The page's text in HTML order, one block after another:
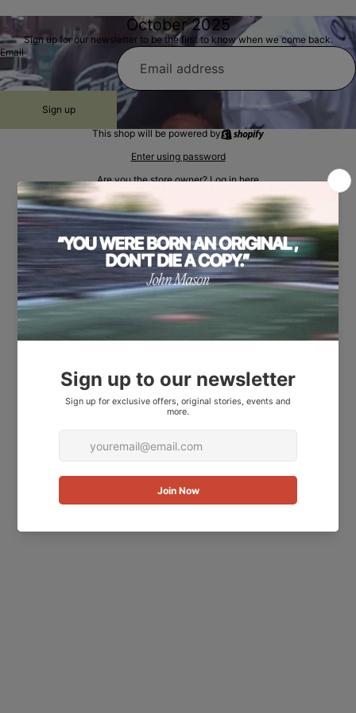
October 2025
Sign up for our newsletter to be the first to know when we come back.
Email
Sign up
This shop will be powered by
Enter using password
Are you the store owner?Log in here